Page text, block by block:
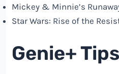
Mickey & Minnie’s
Star Wars: Rise of the
Genie+